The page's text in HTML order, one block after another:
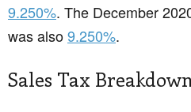
9.250%. The December
was also9.250%.
Sales Tax